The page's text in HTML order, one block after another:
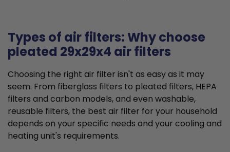
Types of air filters: Why choose
pleated 29x29x4 air filters
Choosing the right air filter isn't as easy as it may
seem. From fiberglass filters to pleated filters, HEPA
filters and carbon models, and even washable,
reusable filters, the best air filter for your household
depends on your specific needs and your cooling and
heating unit's requirements.